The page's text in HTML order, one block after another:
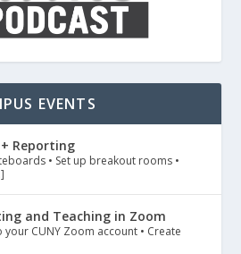
EVENTS
Reporting
• Set up breakout rooms •
and Teaching in Zoom
your CUNY Zoom account • Create